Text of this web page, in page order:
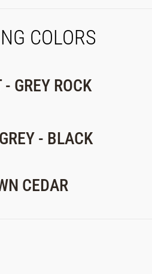
COLORS
GREY ROCK
- BLACK
CEDAR